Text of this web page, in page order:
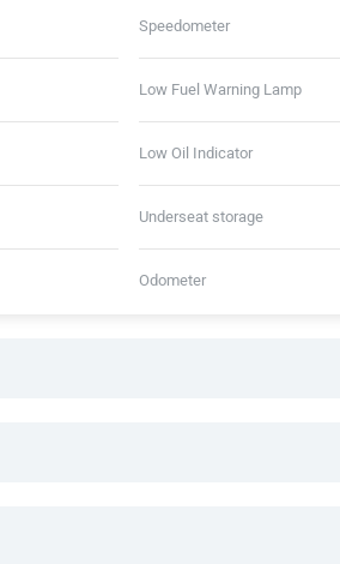
Speedometer
Low Fuel Warning Lamp
Low Oil Indicator
Underseat storage
Odometer